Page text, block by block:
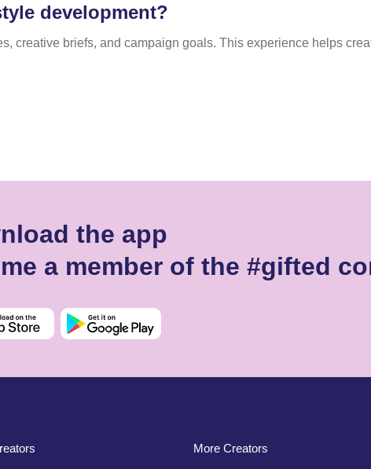
development?
creative briefs, and campaign goals. This experience helps
the app
a member of the #gifted
More Creators